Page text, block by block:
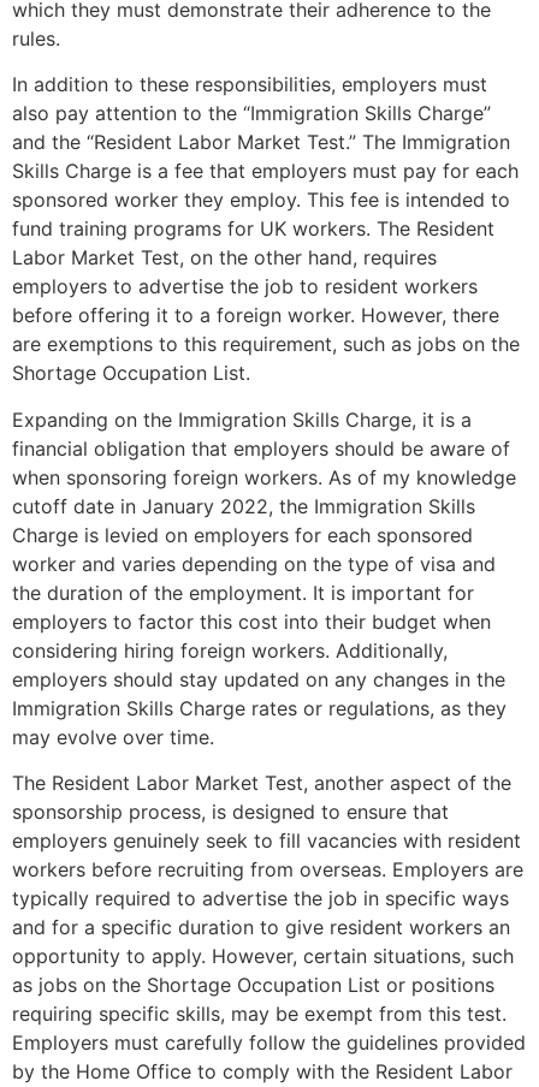
which they must demonstrate their adherence to the
rules.
In addition to these responsibilities, employers must
also pay attention to the “Immigration Skills Charge”
and the “Resident Labor Market Test.” The Immigration
Skills Charge is a fee that employers must pay for each
sponsored worker they employ. This fee is intended to
fund training programs for UK workers. The Resident
Labor Market Test, on the other hand, requires
employers to advertise the job to resident workers
before offering it to a foreign worker. However, there
are exemptions to this requirement, such as jobs on the
Shortage Occupation List.
Expanding on the Immigration Skills Charge, it is a
financial obligation that employers should be aware of
when sponsoring foreign workers. As of my knowledge
cutoff date in January 2022, the Immigration Skills
Charge is levied on employers for each sponsored
worker and varies depending on the type of visa and
the duration of the employment. It is important for
employers to factor this cost into their budget when
considering hiring foreign workers. Additionally,
employers should stay updated on any changes in the
Immigration Skills Charge rates or regulations, as they
may evolve over time.
The Resident Labor Market Test, another aspect of the
sponsorship process, is designed to ensure that
employers genuinely seek to fill vacancies with resident
workers before recruiting from overseas. Employers are
typically required to advertise the job in specific ways
and for a specific duration to give resident workers an
opportunity to apply. However, certain situations, such
as jobs on the Shortage Occupation List or positions
requiring specific skills, may be exempt from this test.
Employers must carefully follow the guidelines provided
by the Home Office to comply with the Resident Labor